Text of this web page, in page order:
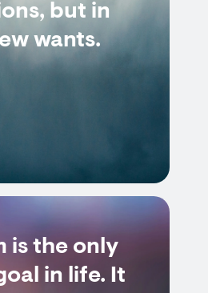
but in
wants.
is the only
in life. It